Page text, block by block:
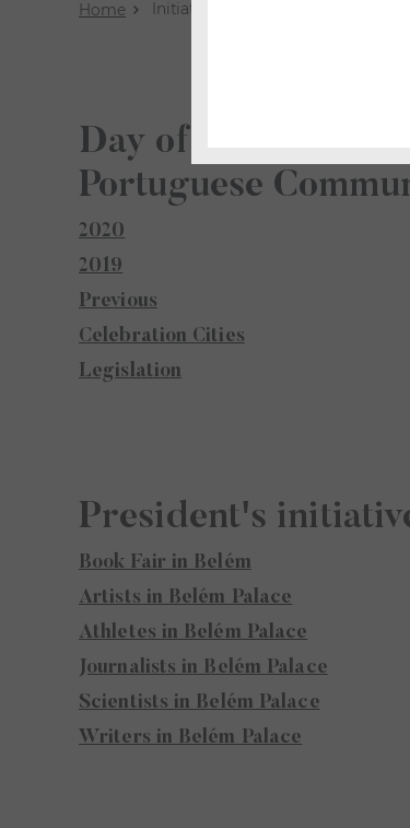
Home Initiatives
Day of Portugal,
Portuguese
2020
2019
Previous
Celebration Cities
Legislation
President's
Book Fair in Belém
Artists in Belém Palace
Athletes in Belém Palace
Journalists in Belém Palace
Scientists in Belém Palace
Writers in Belém Palace